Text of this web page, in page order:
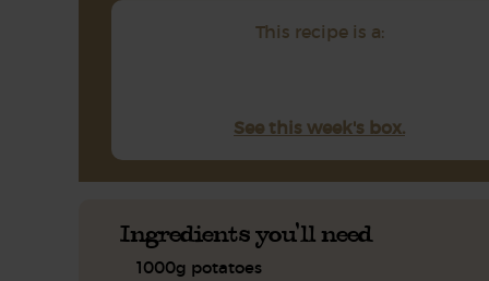
This recipe is a:
See this week's box.
Ingredients you'll need
1000g potatoes